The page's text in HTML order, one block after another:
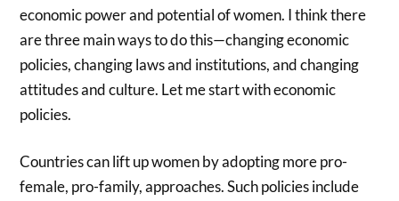
economic power and potential of women. I think there
are three main ways to do this—changing economic
policies, changing laws and institutions, and changing
attitudes and culture. Let me start with economic
policies.
Countries can lift up women by adopting more pro-
female, pro-family, approaches. Such policies include